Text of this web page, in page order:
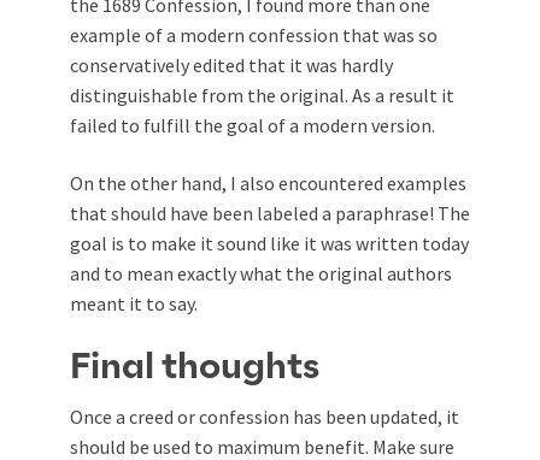
example of a modern confession that was so
conservatively edited that it was hardly
distinguishable from the original. As a result it
failed to fulfill the goal of a modern version.
On the other hand, I also encountered examples
that should have been labeled a paraphrase! The
goal is to make it sound like it was written today
and to mean exactly what the original authors
meant it to say.
Final thoughts
Once a creed or confession has been updated, it
should be used to maximum benefit. Make sure